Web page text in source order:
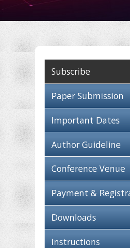
Subscribe
Paper Submission
Important Dates
Author Guideline
Conference Venue
Payment &
Downloads
Instructions